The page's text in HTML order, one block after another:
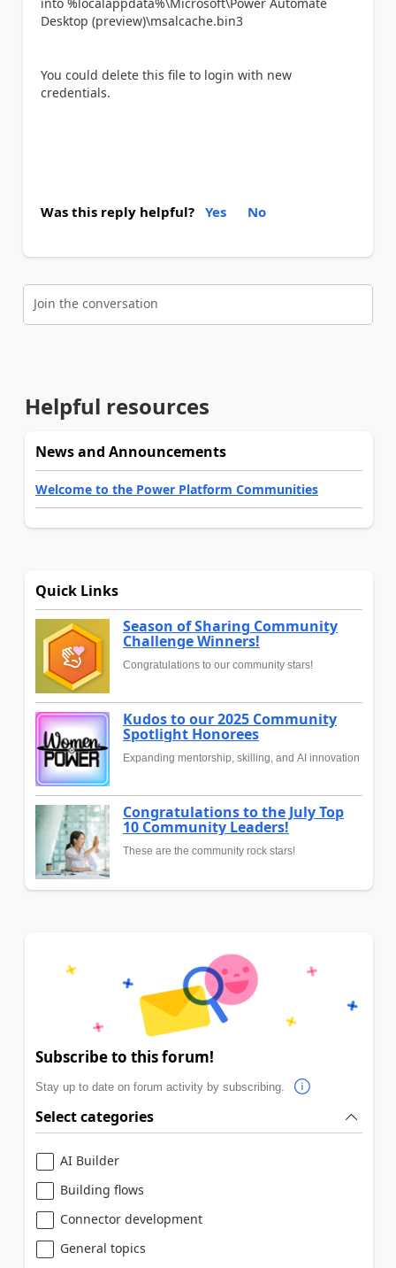
Desktop (preview)\msalcache.bin3
You could delete this file to login with new
credentials.
Was this reply helpful? Yes No
Join the conversation
Helpful resources
News and Announcements
Welcome to the Power Platform Communities
Quick Links
Season of Sharing Community
Challenge Winners!
Congratulations to our community stars!
Kudos to our 2025 Community
Spotlight Honorees
Expanding mentorship, skilling, and AI innovation
Congratulations to the July Top
10 Community Leaders!
These are the community rock stars!
Subscribe to this forum!
Stay up to date on forum activity by subscribing.
Select categories
AI Builder
Building flows
Connector development
General topics